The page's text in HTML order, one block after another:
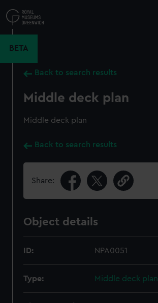
to
main
BETA
Back to search results
Middle deck plan
Middle deck plan
Back to search results
Share:
Object details
ID: NPA0051
Type: Middle deck plan